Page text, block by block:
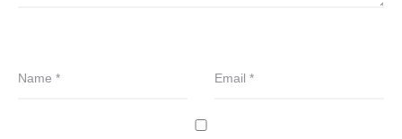
Name * Email *